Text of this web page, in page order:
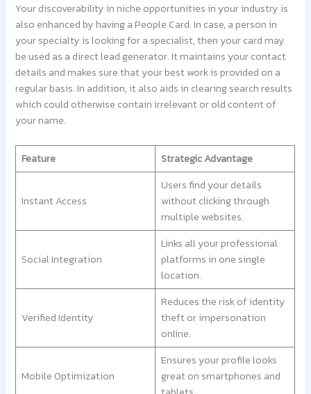
Your discoverability in niche opportunities in your industry is
also enhanced by having a People Card. In case, a person in
your specialty is looking for a specialist, then your card may
be used as a direct lead generator. It maintains your contact
details and makes sure that your best work is provided on a
regular basis. In addition, it also aids in clearing search results
which could otherwise contain irrelevant or old content of
your name.
Feature Strategic Advantage
Instant Access
Users find your details
without clicking through
multiple websites.
Social Integration
Links all your professional
platforms in one single
location.
Verified Identity
Reduces the risk of identity
theft or impersonation
online.
Mobile Optimization
Ensures your profile looks
great on smartphones and